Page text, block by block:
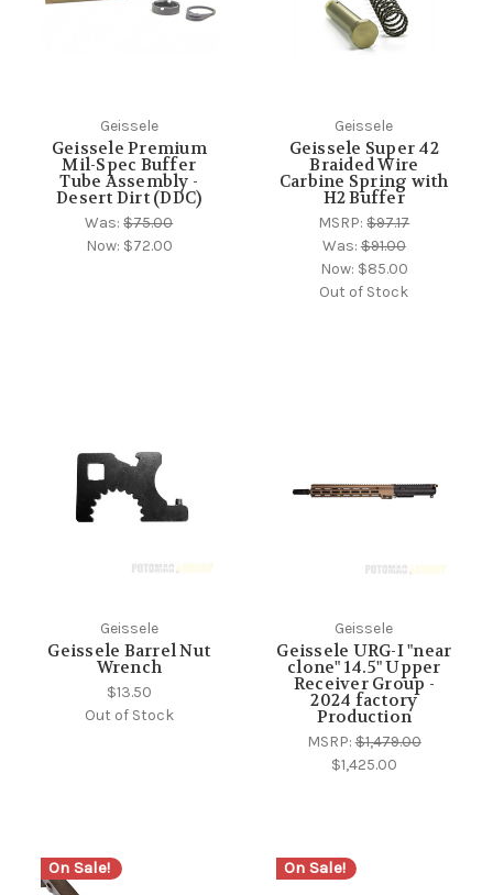
Geissele
Geissele Premium
Mil-Spec Buffer
Tube Assembly -
Desert Dirt (DDC)
Was:$75.00
Now: $72.00
Geissele
Geissele Super 42
Braided Wire
Carbine Spring with
H2 Buffer
MSRP:$97.17
Was:$91.00
Now: $85.00
Out of Stock
Geissele
Geissele Barrel Nut
Wrench
$13.50
Out of Stock
Geissele
Geissele URG-I "near
clone" 14.5" Upper
Receiver Group -
2024 factory
Production
MSRP:$1,479.00
$1,425.00
On Sale! On Sale!